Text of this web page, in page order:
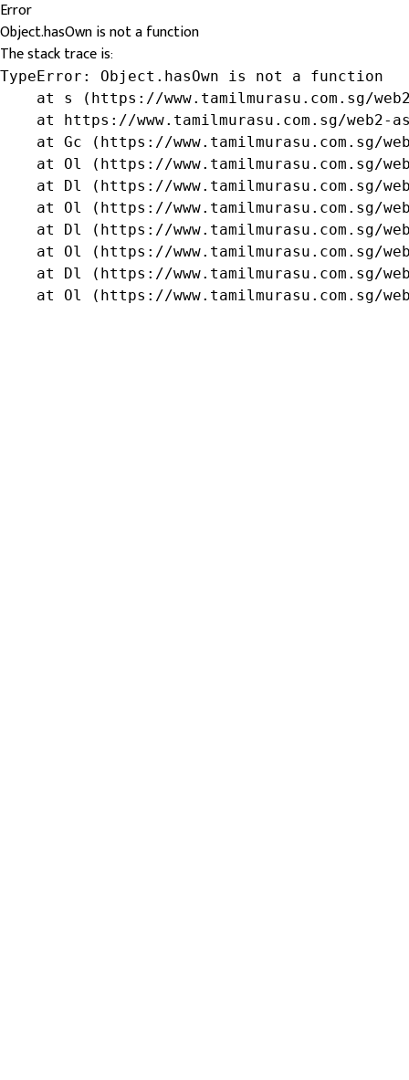
Error
Object.hasOwn is not a function
The stack trace is:
TypeError: Object.hasOwn is not a function
at s (https://www.tamilmurasu.com.sg/
at https://www.tamilmurasu.com.sg/web2-
at Gc (https://www.tamilmurasu.com.sg/
at Ol (https://www.tamilmurasu.com.sg/
at Dl (https://www.tamilmurasu.com.sg/
at Ol (https://www.tamilmurasu.com.sg/
at Dl (https://www.tamilmurasu.com.sg/
at Ol (https://www.tamilmurasu.com.sg/
at Dl (https://www.tamilmurasu.com.sg/
at Ol (https://www.tamilmurasu.com.sg/